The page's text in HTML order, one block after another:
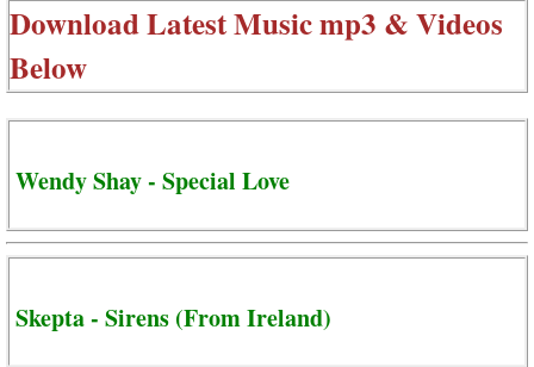
Download Latest Music mp3 & Videos
Below
Wendy Shay - Special Love
Skepta - Sirens (From Ireland)